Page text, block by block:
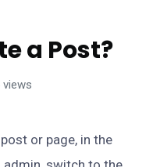
a Post?
views
or page, in the